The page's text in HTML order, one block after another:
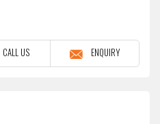
CALL US ENQUIRY